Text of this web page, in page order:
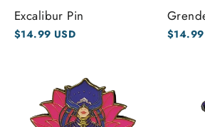
Excalibur Pin
$14.99 USD $14.99